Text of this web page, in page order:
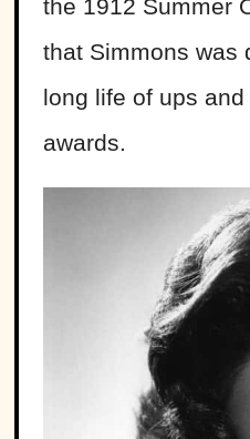
the 1912 Summer
that Simmons was
long life of ups
awards.